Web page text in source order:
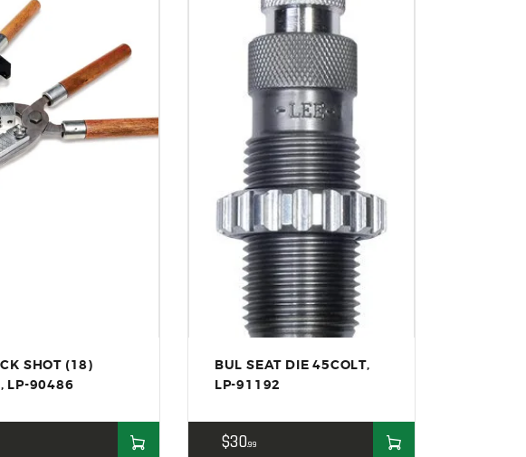
SHOT (18)
LP-90486
BUL SEAT DIE 45COLT,
LP-91192
$3099